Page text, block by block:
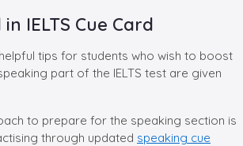
IELTS Cue Card
tips for students who wish to boost
part of the IELTS test are given
to prepare for the speaking section is
through updated speaking cue